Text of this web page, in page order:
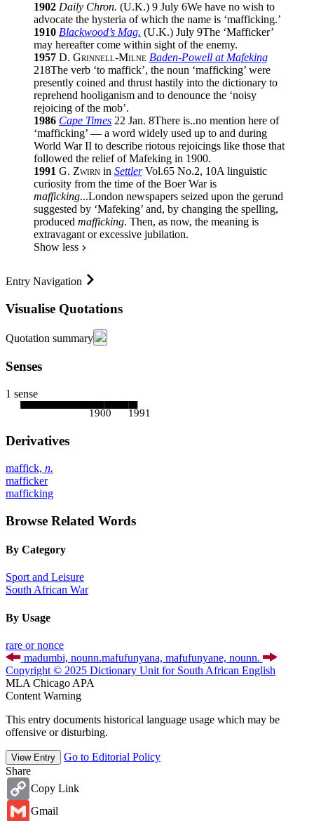
1902 Daily Chron. (U.K.) 9 July 6We have no wish to
advocate the hysteria of which the name is ‘mafficking.’
1910 Blackwood’s Mag. (U.K.) July 9The ‘Mafficker’
may hereafter come within sight of the enemy.
1957 D. Grinnell-Milne Baden-Powell at Mafeking
218The verb ‘to maffick’, the noun ‘mafficking’ were
presently coined and thrust hastily into the dictionary to
reprehend hooliganism and to denounce the ‘noisy
rejoicing of the mob’.
1986 Cape Times 22 Jan. 8There is..no mention here of
‘mafficking’ — a word widely used up to and during
World War II to describe riotous rejoicings like those that
followed the relief of Mafeking in 1900.
1991 G. Zwirn in Settler Vol.65 No.2, 10A linguistic
curiosity from the time of the Boer War is
mafficking...London newspapers seized upon the gerund
suggested by ‘Mafeking’ and, by changing the spelling,
produced mafficking. Then, as now, the meaning is
extravagant or excessive jubilation.
Show less
Entry Navigation
Visualise Quotations
Quotation summary
Senses
1 sense
1900 1991
Derivatives
maffick, n.
mafficker
mafficking
Browse Related Words
By Category
Sport and Leisure
South African War
By Usage
rare or nonce
madumbi, nounn.mafufunyana, mafufunyane, nounn.
Copyright © 2025 Dictionary Unit for South African English
MLA Chicago APA
Content Warning
This entry documents historical language usage which may be
offensive or disturbing.
View Entry
Go to Editorial Policy
Share
Copy
Link
Copy Link
Gmail
Gmail